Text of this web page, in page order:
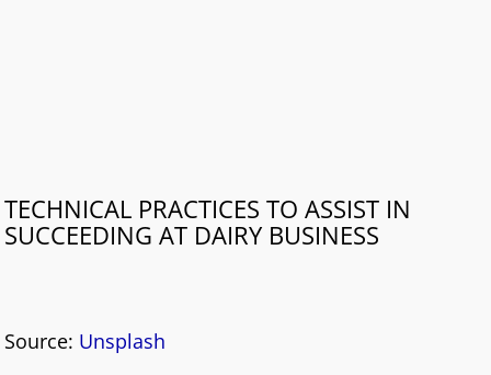
TECHNICAL PRACTICES TO ASSIST IN
SUCCEEDING AT DAIRY BUSINESS
Source: Unsplash